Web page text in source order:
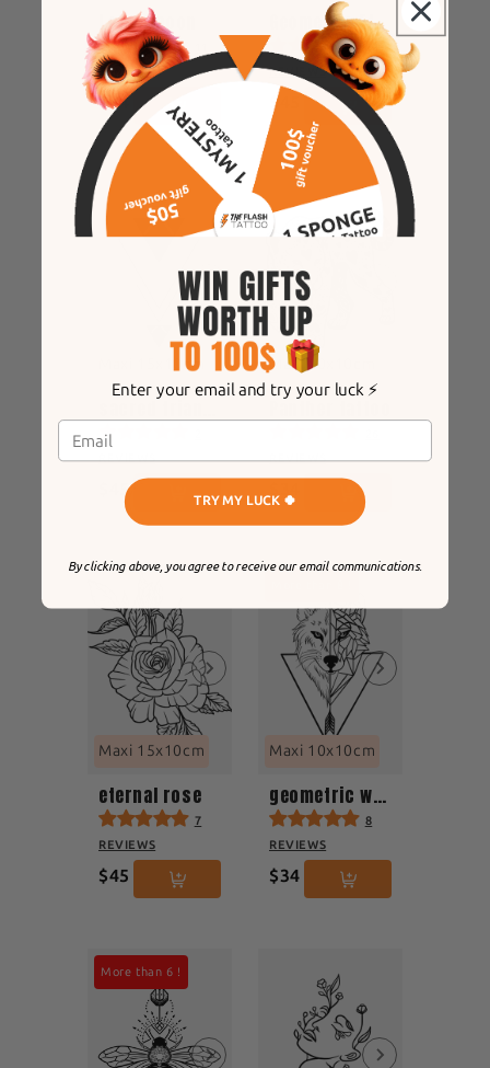
Lotus moon
REVIEWS
$34
Geometric Eternal Rose
12
REVIEWS
$45
Maxi 15x10cm
REVIEWS
$45
Maxi 10x10cm
REVIEWS
Maxi 15x10cm
eternal rose
7
REVIEWS
$45
Maxi 10x10cm
geometric wolf
8
REVIEWS
$34
More than 6 !
Enter your email and try your luck ⚡️
TRY MY LUCK 🍀
By clicking above, you agree to receive our email communications.